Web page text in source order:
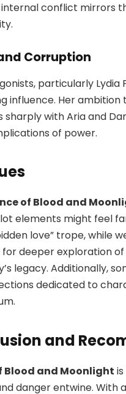
internal conflict mirrors
Corruption
particularly
influence. Her
with Aria and
of power.
of Blood and
elements might feel
love” trope, while
deeper exploration of
legacy. Additionally,
dedicated to
and
Blood and Moonlight
danger entwine.